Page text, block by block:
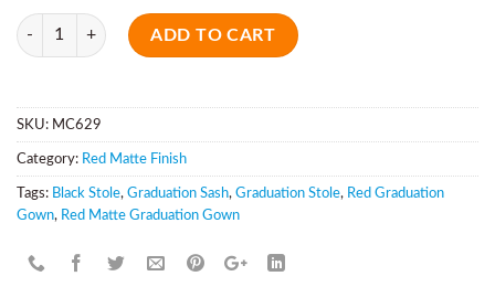
Quantity
ADD TO CART
SKU: MC629
Category: Red Matte Finish
Tags: Black Stole, Graduation Sash, Graduation Stole, Red Graduation
Gown, Red Matte Graduation Gown